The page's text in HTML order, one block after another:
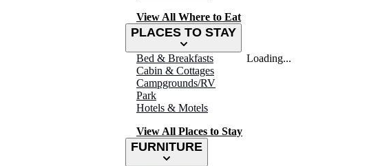
View All Where to Eat
PLACES TO STAY
Bed & Breakfasts
Cabin & Cottages
Campgrounds/RV
Park
Hotels & Motels
View All Places to Stay
Loading...
FURNITURE